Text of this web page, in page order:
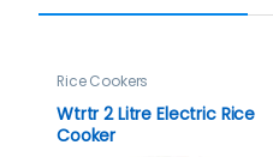
Rice Cookers
Wtrtr 2 Litre Electric Rice
Cooker